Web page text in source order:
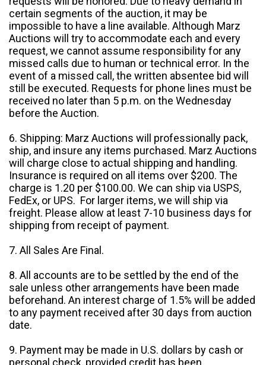
certain segments of the auction, it may be
impossible to have a line available. Although Marz
Auctions will try to accommodate each and every
request, we cannot assume responsibility for any
missed calls due to human or technical error. In the
event of a missed call, the written absentee bid will
still be executed. Requests for phone lines must be
received no later than 5 p.m. on the Wednesday
before the Auction.
6. Shipping: Marz Auctions will professionally pack,
ship, and insure any items purchased. Marz Auctions
will charge close to actual shipping and handling.
Insurance is required on all items over $200. The
charge is 1.20 per $100.00. We can ship via USPS,
FedEx, or UPS. For larger items, we will ship via
freight. Please allow at least 7-10 business days for
shipping from receipt of payment.
7. All Sales Are Final.
8. All accounts are to be settled by the end of the
sale unless other arrangements have been made
beforehand. An interest charge of 1.5% will be added
to any payment received after 30 days from auction
date.
9. Payment may be made in U.S. dollars by cash or